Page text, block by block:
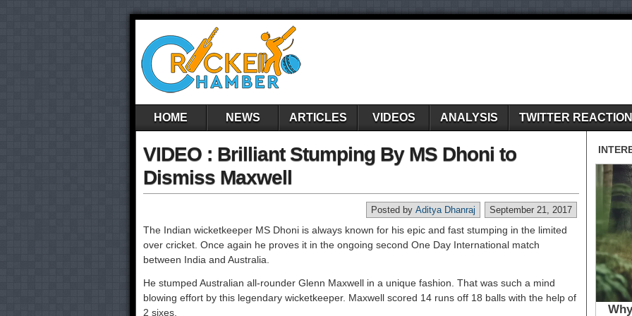
HOME NEWS ARTICLES VIDEOS ANALYSIS TWITTER REACTION
VIDEO : Brilliant Stumping By MS Dhoni to
Dismiss Maxwell
September 21, 2017
Posted by Aditya Dhanraj
The Indian wicketkeeper MS Dhoni is always known for his epic and fast stumping in the limited
over cricket. Once again he proves it in the ongoing second One Day International match
between India and Australia.
He stumped Australian all-rounder Glenn Maxwell in a unique fashion. That was such a mind
blowing effort by this legendary wicketkeeper. Maxwell scored 14 runs off 18 balls with the help of
2 sixes.